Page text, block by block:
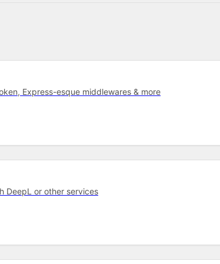
Express-esque middlewares & more
DeepL or other services